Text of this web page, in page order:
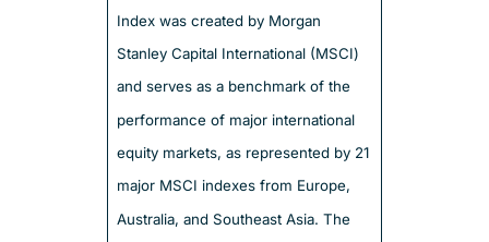
Index was created by Morgan
Stanley Capital International (MSCI)
and serves as a benchmark of the
performance of major international
equity markets, as represented by 21
major MSCI indexes from Europe,
Australia, and Southeast Asia. The